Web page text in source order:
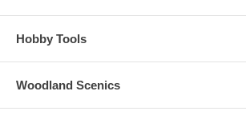
Hobby Tools
Woodland Scenics